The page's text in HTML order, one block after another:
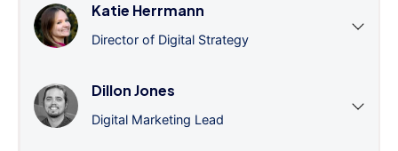
Katie Herrmann
Director of Digital Strategy
Dillon Jones
Digital Marketing Lead